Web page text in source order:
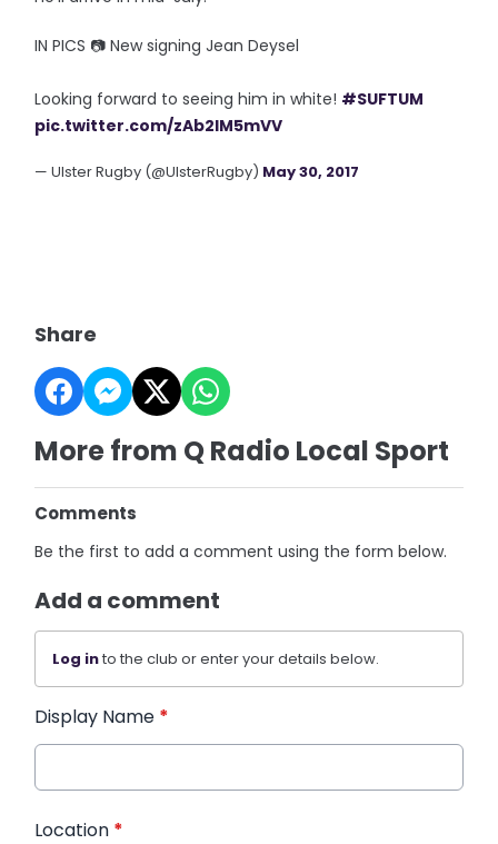
IN PICS 📷 New signing Jean Deysel
Looking forward to seeing him in white! #SUFTUM
pic.twitter.com/zAb2IM5mVV
— Ulster Rugby (@UlsterRugby) May 30, 2017
Share
More from Q Radio Local Sport
Comments
Be the first to add a comment using the form below.
Add a comment
Log into the club or enter your details below.
Display Name *
Location *